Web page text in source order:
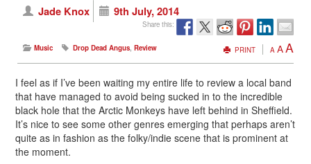
Jade Knox 9th July, 2014
Share this:
Music Drop Dead Angus, Review PRINT A AA
I feel as if I’ve been waiting my entire life to review a local band
that have managed to avoid being sucked in to the incredible
black hole that the Arctic Monkeys have left behind in Sheffield.
It’s nice to see some other genres emerging that perhaps aren’t
quite as in fashion as the folky/indie scene that is prominent at
the moment.